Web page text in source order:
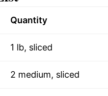
Quantity
1 lb, sliced
2 medium, sliced